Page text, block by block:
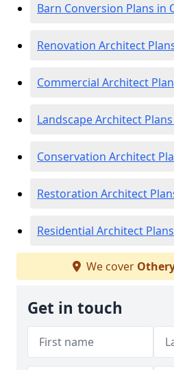
Barn Conversion Plans in
Renovation Architect
Commercial Architect
Landscape Architect
Conservation Architect
Restoration Architect
Residential Architect
We cover
Get in touch